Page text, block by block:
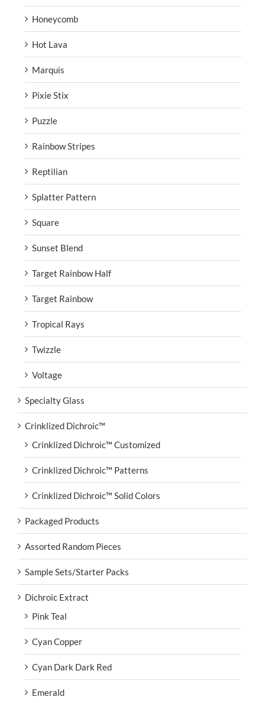
Honeycomb
Hot Lava
Marquis
Pixie Stix
Puzzle
Rainbow Stripes
Reptilian
Splatter Pattern
Square
Sunset Blend
Target Rainbow Half
Target Rainbow
Tropical Rays
Twizzle
Voltage
Specialty Glass
Crinklized Dichroic™
Crinklized Dichroic™ Customized
Crinklized Dichroic™ Patterns
Crinklized Dichroic™ Solid Colors
Packaged Products
Assorted Random Pieces
Sample Sets/Starter Packs
Dichroic Extract
Pink Teal
Cyan Copper
Cyan Dark Dark Red
Emerald